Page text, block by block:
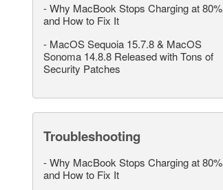
-Why MacBook Stops Charging at 80%
and How to Fix It
- MacOS Sequoia 15.7.8 & MacOS
Sonoma 14.8.8 Released with Tons of
Security Patches
Troubleshooting
-Why MacBook Stops Charging at 80%
and How to Fix It